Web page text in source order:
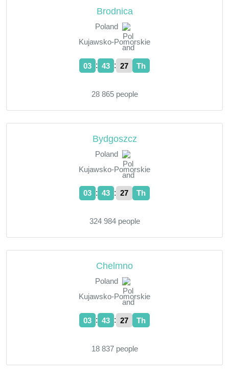
Brodnica
Poland
Kujawsko-Pomorskie
03 : 43 : 28 Th
28 865 people
Bydgoszcz
Poland
Kujawsko-Pomorskie
03 : 43 : 28 Th
324 984 people
Chelmno
Poland
Kujawsko-Pomorskie
03 : 43 : 28 Th
18 837 people